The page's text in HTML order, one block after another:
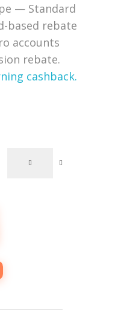
— Standard
based rebate
accounts
rebate.
cashback.